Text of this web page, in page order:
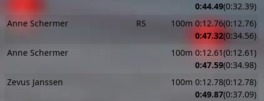
0:44.49(0:32.39)
Anne Schermer
RS
100m 0:12.76(0:12.76)
0:47.32(0:34.56)
Anne Schermer
100m 0:12.61(0:12.61)
0:47.59(0:34.98)
Zevus Janssen
100m 0:12.78(0:12.78)
0:49.87(0:37.09)